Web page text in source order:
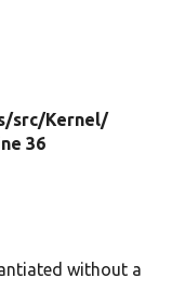
src/Kernel/
36
without a